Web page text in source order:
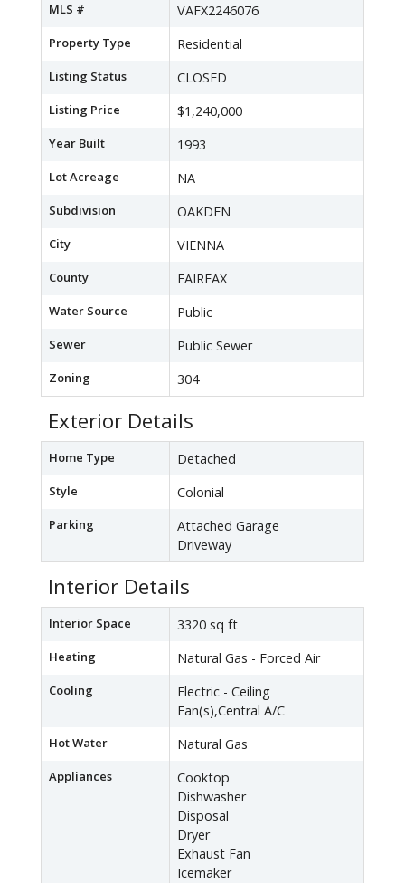
MLS # VAFX2246076
Property Type Residential
Listing Status CLOSED
Listing Price $1,240,000
Year Built 1993
Lot Acreage NA
Subdivision OAKDEN
City VIENNA
County FAIRFAX
Water Source Public
Sewer Public Sewer
Zoning 304
Exterior Details
Home Type Detached
Style Colonial
Parking
Attached Garage
Driveway
Interior Details
Interior Space 3320 sq ft
Heating Natural Gas - Forced Air
Cooling
Electric - Ceiling
Fan(s),Central A/C
Hot Water Natural Gas
Appliances
Cooktop
Dishwasher
Disposal
Dryer
Exhaust Fan
Icemaker